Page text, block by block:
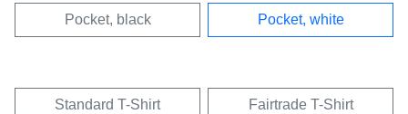
Pocket, black Pocket, white
Standard T-Shirt Fairtrade T-Shirt